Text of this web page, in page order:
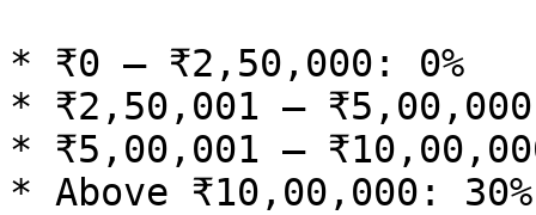
* ₹0 – ₹2,50,000: 0%
* ₹2,50,001 –
* ₹5,00,001 –
* Above ₹10,00,000: 30%